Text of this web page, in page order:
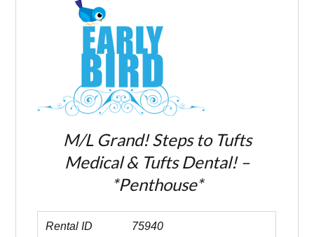
M/L Grand! Steps to Tufts
Medical & Tufts Dental! –
*Penthouse*
Rental ID 75940